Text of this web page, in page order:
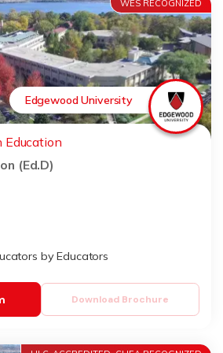
WES RECOGNIZED
Edgewood University
Education
(Ed.D)
by Educators
Download Brochure